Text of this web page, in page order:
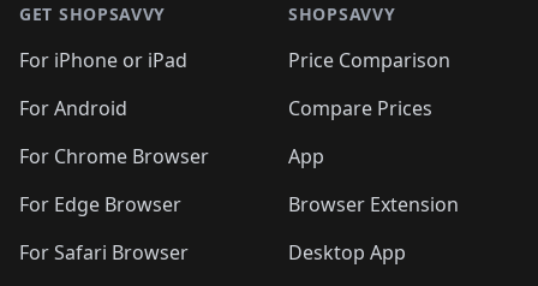
🛍️🛍️
🛍️🛍️🛍️ 🛍️🛍️
🛍️🛍️
🛍️🛍️
🛍️🛍️🛍️🛍️ 🛍️🛍️
🛍️🛍️🛍️ 🛍️🛍️
🛍️🛍️🛍️
🛍️ 🛍️🛍️🛍️🛍️
🛍️
🛍️🛍️ 🛍️🛍️🛍️🛍️
GET SHOPSAVVY
For iPhone or iPad
For Android
For Chrome Browser
For Edge Browser
For Safari Browser
SHOPSAVVY
Price Comparison
Compare Prices
App
Browser Extension
Desktop App